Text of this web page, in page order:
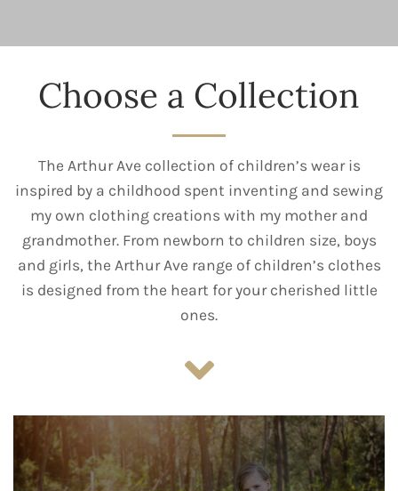
Choose a Collection
The Arthur Ave collection of children’s wear is
inspired by a childhood spent inventing and sewing
my own clothing creations with my mother and
grandmother. From newborn to children size, boys
and girls, the Arthur Ave range of children’s clothes
is designed from the heart for your cherished little
ones.